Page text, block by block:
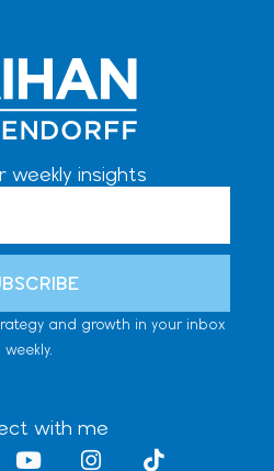
weekly insights
and growth in your inbox
weekly.
with me
Y
I
T